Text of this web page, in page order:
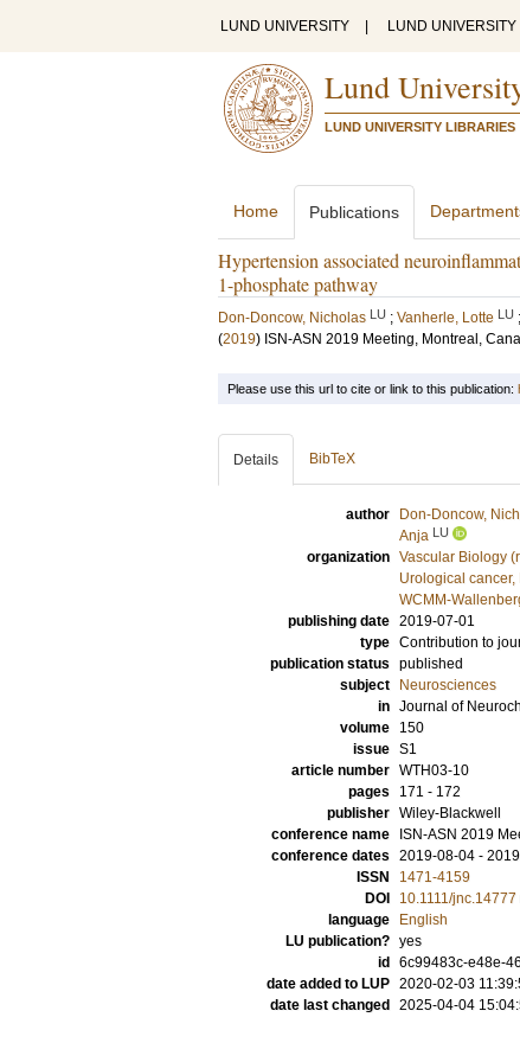
LUND UNIVERSITY LUND
Lund
LUND UNIVERSITY LIBRARIES
Home Publications
Hypertension associated
1-phosphate pathway
Don-Doncow, Nicholas LU ; Vanherle, Lotte LU ;
(2019) ISN‐ASN 2019 Meeting, Montreal,
Please use this url to cite or link to this publication:
Details BibTeX
author Don-Doncow,
Anja LU
organization Vascular Biology
Urological
WCMM-
publishing date 2019-07-01
type Contribution to
publication status published
subject
Neurosciences
in Journal of
volume
150
issue S1
article number WTH03‐10
pages
171 - 172
publisher Wiley-Blackwell
conference name
ISN‐ASN 2019
conference dates 2019-08-04 -
ISSN
1471-4159
DOI
10.1111/jnc.14777
language
English
LU publication? yes
id
6c99483c-e48e-
date added to LUP 2020-02-03
date last changed
2025-04-04